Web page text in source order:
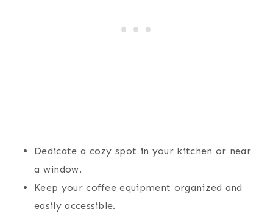
Dedicate a cozy spot in your kitchen or near
a window.
Keep your coffee equipment organized and
easily accessible.